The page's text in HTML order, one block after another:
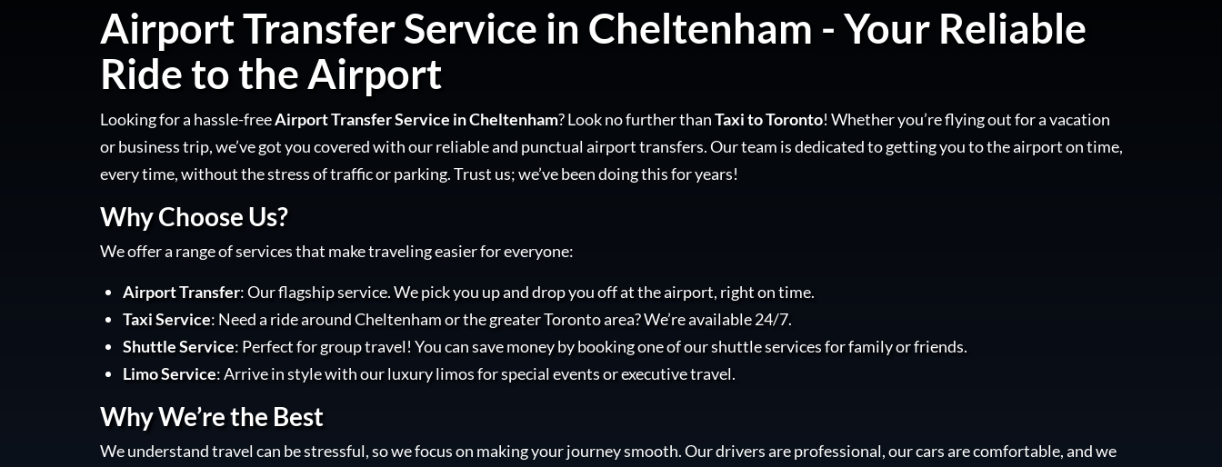
Airport Transfer Service in Cheltenham - Your Reliable
Ride to the Airport
Looking for a hassle-freeAirport Transfer Service in Cheltenham? Look no further thanTaxi to Toronto! Whether you’re flying out for a vacation
or business trip, we’ve got you covered with our reliable and punctual airport transfers. Our team is dedicated to getting you to the airport on time,
every time, without the stress of traffic or parking. Trust us; we’ve been doing this for years!
Why Choose Us?
We offer a range of services that make traveling easier for everyone:
Airport Transfer: Our flagship service. We pick you up and drop you off at the airport, right on time.
Taxi Service: Need a ride around Cheltenham or the greater Toronto area? We’re available 24/7.
Shuttle Service: Perfect for group travel! You can save money by booking one of our shuttle services for family or friends.
Limo Service: Arrive in style with our luxury limos for special events or executive travel.
Why We’re the Best
We understand travel can be stressful, so we focus on making your journey smooth. Our drivers are professional, our cars are comfortable, and we